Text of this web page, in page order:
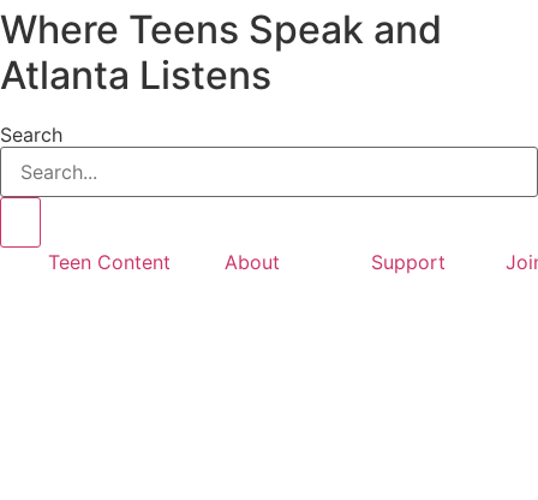
Where Teens Speak and
Atlanta Listens
Search
Teen Content About Support